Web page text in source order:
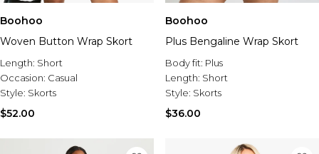
Boohoo
Woven Button Wrap Skort
Length: Short
Occasion: Casual
Style: Skorts
$52.00
Boohoo
Plus Bengaline Wrap Skort
Body fit: Plus
Length: Short
Style: Skorts
$36.00